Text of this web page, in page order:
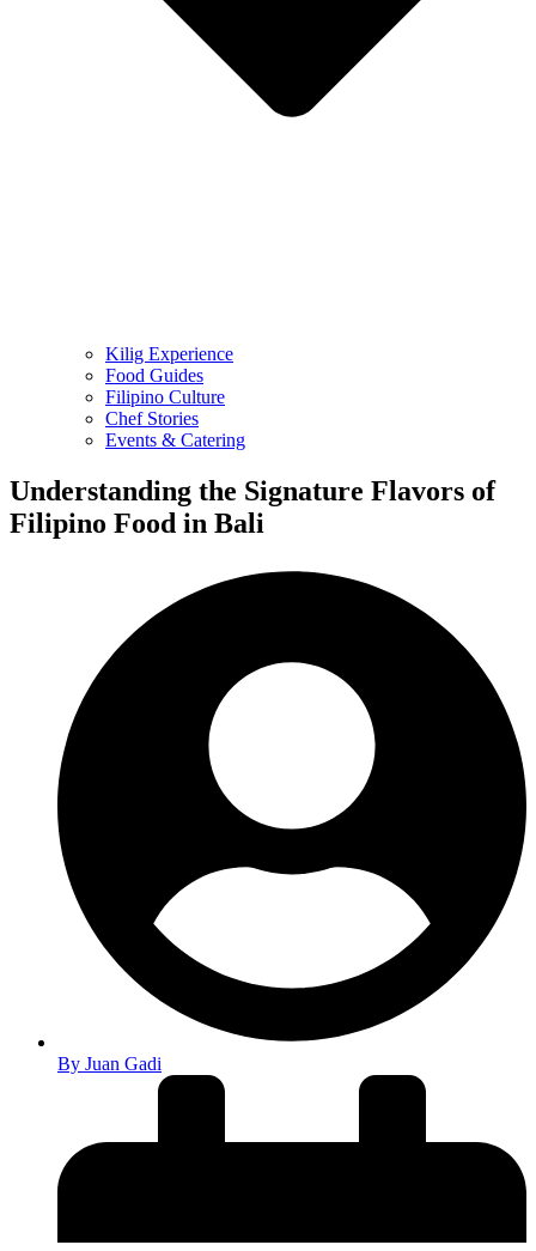
Kilig Experience
Food Guides
Filipino Culture
Chef Stories
Events & Catering
Understanding the Signature Flavors of
Filipino Food in Bali
By Juan Gadi